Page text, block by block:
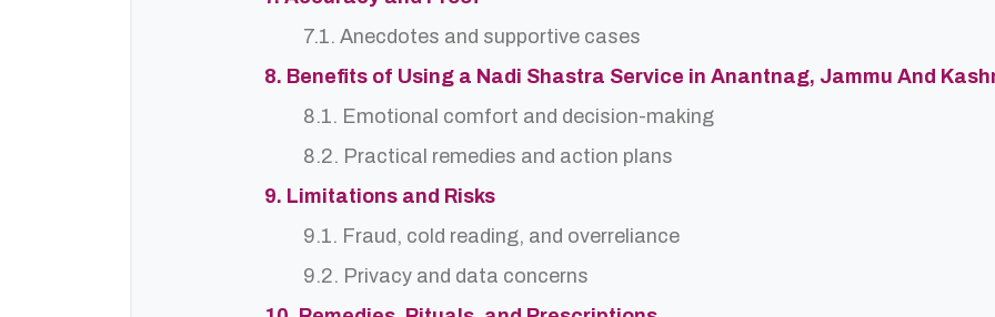
7.1. Anecdotes and supportive cases
8. Benefits of Using a Nadi Shastra Service in Anantnag, Jammu And
8.1. Emotional comfort and decision-making
8.2. Practical remedies and action plans
9. Limitations and Risks
9.1. Fraud, cold reading, and overreliance
9.2. Privacy and data concerns